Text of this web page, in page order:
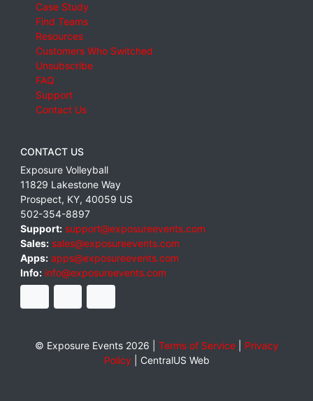
Case Study
Find Teams
Resources
Customers Who Switched
Unsubscribe
FAQ
Support
Contact Us
CONTACT US
Exposure Volleyball
11829 Lakestone Way
Prospect, KY, 40059 US
502-354-8897
Support: support@exposureevents.com
Sales: sales@exposureevents.com
Apps: apps@exposureevents.com
Info: info@exposureevents.com
© Exposure Events 2026 | Terms of Service| Privacy
Policy| CentralUS Web